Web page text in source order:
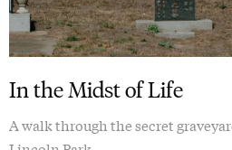
In the Midst of Life
A walk through the secret